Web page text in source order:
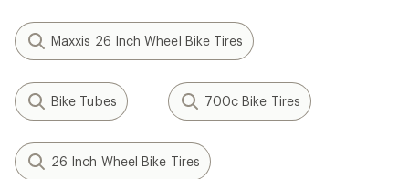
Maxxis 26 Inch Wheel Bike Tires
Bike Tubes 700c Bike Tires
26 Inch Wheel Bike Tires